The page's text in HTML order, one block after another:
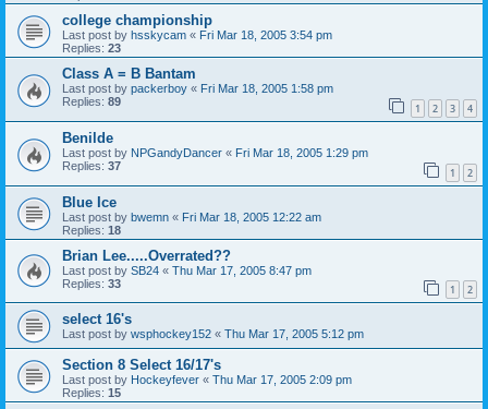
college championship
Last post by hsskycam « Fri Mar 18, 2005 3:54 pm
Replies: 23
Class A = B Bantam
Last post by packerboy « Fri Mar 18, 2005 1:58 pm
Replies: 89 1 2 3 4
Benilde
Last post by NPGandyDancer « Fri Mar 18, 2005 1:29 pm
Replies: 37 1 2
Blue Ice
Last post by bwemn « Fri Mar 18, 2005 12:22 am
Replies: 18
Brian Lee.....Overrated??
Last post by SB24 « Thu Mar 17, 2005 8:47 pm
Replies: 33 1 2
select 16's
Last post by wsphockey152 « Thu Mar 17, 2005 5:12 pm
Section 8 Select 16/17's
Last post by Hockeyfever « Thu Mar 17, 2005 2:09 pm
Replies: 15